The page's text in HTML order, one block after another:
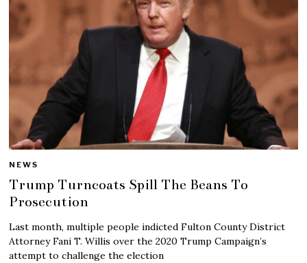
NEWS
Trump Turncoats Spill The Beans To
Prosecution
Last month, multiple people indicted Fulton County District
Attorney Fani T. Willis over the 2020 Trump Campaign’s
attempt to challenge the election